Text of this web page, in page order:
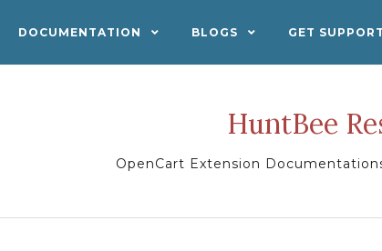
DOCUMENTATION BLOGS GET SUPPORT
HuntBee
OpenCart Extension